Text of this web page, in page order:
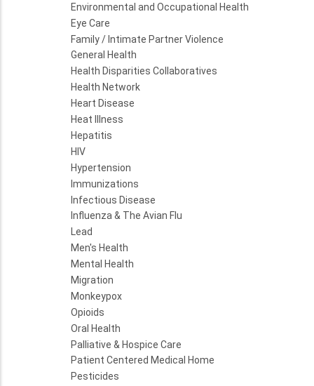
Environmental and Occupational Health
Eye Care
Family / Intimate Partner Violence
General Health
Health Disparities Collaboratives
Health Network
Heart Disease
Heat Illness
Hepatitis
HIV
Hypertension
Immunizations
Infectious Disease
Influenza & The Avian Flu
Lead
Men's Health
Mental Health
Migration
Monkeypox
Opioids
Oral Health
Palliative & Hospice Care
Patient Centered Medical Home
Pesticides